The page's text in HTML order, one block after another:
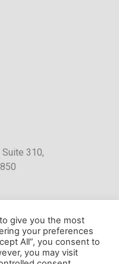
310,
give you the most
your preferences
All”, you consent to
you may visit